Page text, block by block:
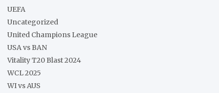
UEFA
Uncategorized
United Champions League
USA vs BAN
Vitality T20 Blast 2024
WCL 2025
WI vs AUS